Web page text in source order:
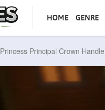
HOME GENRE
Princess Principal Crown